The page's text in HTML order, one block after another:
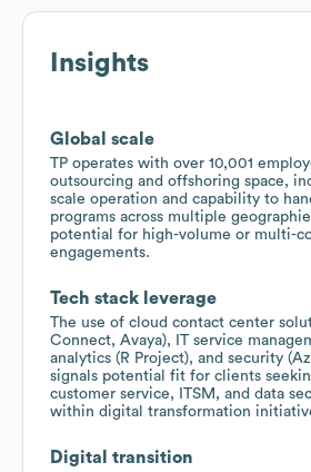
Insights
Global scale
TP operates with over 10,001
outsourcing and offshoring space,
scale operation and capability to
programs across multiple
potential for high-volume or multi-
engagements.
Tech stack leverage
The use of cloud contact center
Connect, Avaya), IT service
analytics (R Project), and security
signals potential fit for clients
customer service, ITSM, and data
within digital transformation
Digital transition